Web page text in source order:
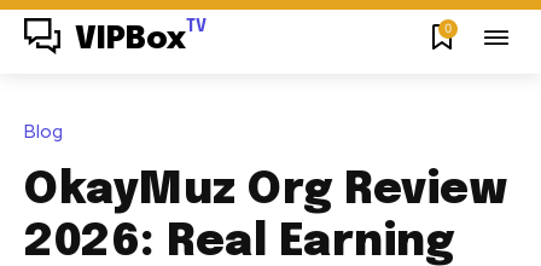
VIPBox TV 0
Blog
OkayMuz Org Review
2026: Real Earning